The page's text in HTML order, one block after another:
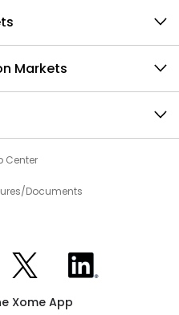
Markets
Center
Documents
Facebook
Xome on XXome on LinkedIn
Xome App